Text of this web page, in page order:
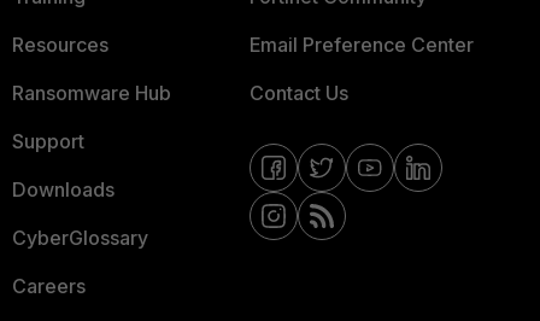
Resources
Ransomware Hub
Support
Downloads
CyberGlossary
Careers
Email Preference Center
Contact Us